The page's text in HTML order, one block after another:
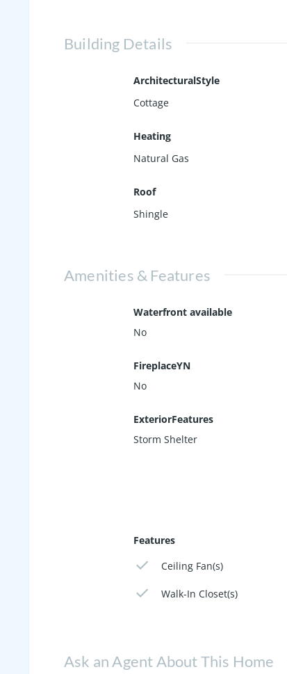
Building Details
ArchitecturalStyle
Cottage
Heating
Natural Gas
Roof
Shingle
Amenities & Features
Waterfront available
No
FireplaceYN
No
ExteriorFeatures
Storm Shelter
Features
Ceiling Fan(s)
Walk-In Closet(s)
Ask an Agent About This Home